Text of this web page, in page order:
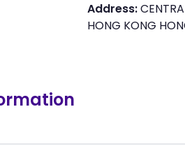
Address:
HONG KONG